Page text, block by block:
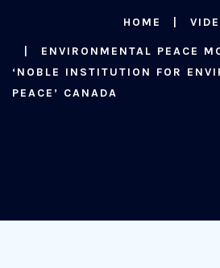
HOME
ENVIRONMENTAL PEACE
‘NOBLE INSTITUTION FOR
PEACE’ CANADA